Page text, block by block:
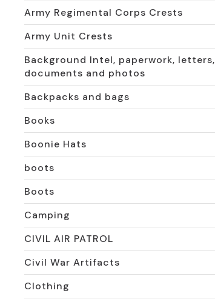
Army Regimental Corps Crests
Army Unit Crests
Background Intel, paperwork, letters,
documents and photos
Backpacks and bags
Books
Boonie Hats
boots
Boots
Camping
CIVIL AIR PATROL
Civil War Artifacts
Clothing